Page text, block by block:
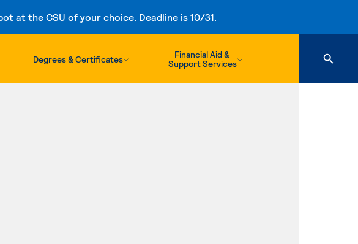
at the CSU of your choice. Deadline is 10/31.
Degrees & Certificates
Financial Aid &
Support Services